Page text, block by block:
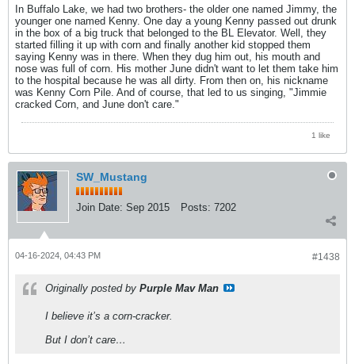
In Buffalo Lake, we had two brothers- the older one named Jimmy, the
younger one named Kenny. One day a young Kenny passed out drunk
in the box of a big truck that belonged to the BL Elevator. Well, they
started filling it up with corn and finally another kid stopped them
saying Kenny was in there. When they dug him out, his mouth and
nose was full of corn. His mother June didn't want to let them take him
to the hospital because he was all dirty. From then on, his nickname
was Kenny Corn Pile. And of course, that led to us singing, "Jimmie
cracked Corn, and June don't care."
1 like
SW_Mustang
Join Date: Sep 2015 Posts: 7202
#1438
04-16-2024, 04:43 PM
Originally posted by Purple Mav Man
I believe it’s a corn-cracker.
But I don’t care…